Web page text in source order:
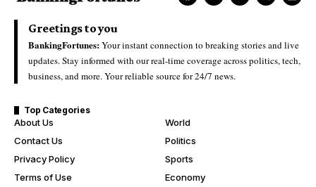
Greetings to you
BankingFortunes:Your instant connection to breaking stories and live
updates. Stay informed with our real-time coverage across politics, tech,
business, and more. Your reliable source for 24/7 news.
Top Categories
About Us
Contact Us
Privacy Policy
Terms of Use
World
Politics
Sports
Economy